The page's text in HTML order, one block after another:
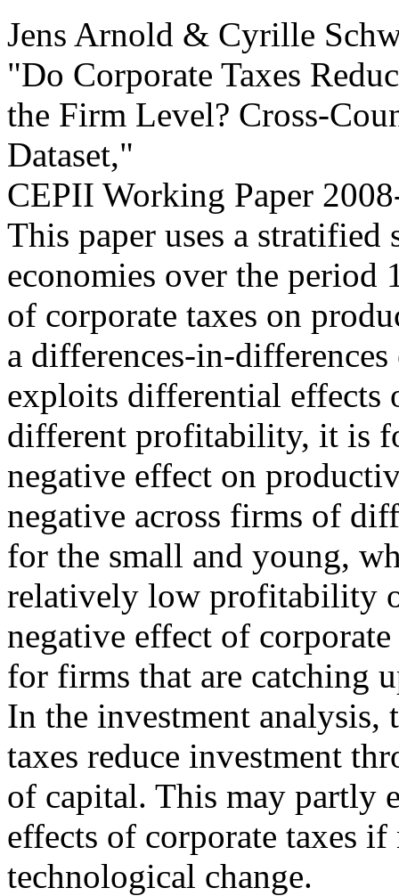
Jens Arnold & Cyrille
"Do Corporate Taxes
the Firm Level? Cross-
Dataset,"
CEPII Working Paper
This paper uses a
economies over the period
of corporate taxes on
a differences-in-
exploits differential effects
different profitability, it is
negative effect on
negative across firms of
for the small and young,
relatively low profitability
negative effect of
for firms that are catching
In the investment analysis,
taxes reduce investment
of capital. This may partly
effects of corporate taxes
technological change.